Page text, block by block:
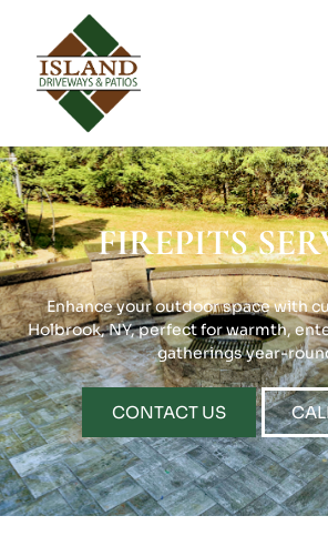
FIREPITS
Enhance your outdoor space with
Holbrook, NY, perfect for warmth,
gatherings year-
CONTACT US